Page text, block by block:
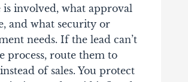
is involved, what approval
and what security or
needs. If the lead can’t
process, route them to
of sales. You protect